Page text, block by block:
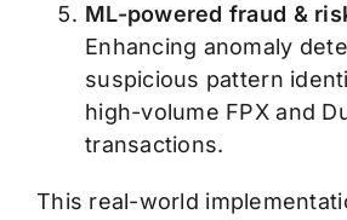
ML-powered fraud &
Enhancing anomaly
suspicious pattern
high-volume FPX and
transactions.
This real-world